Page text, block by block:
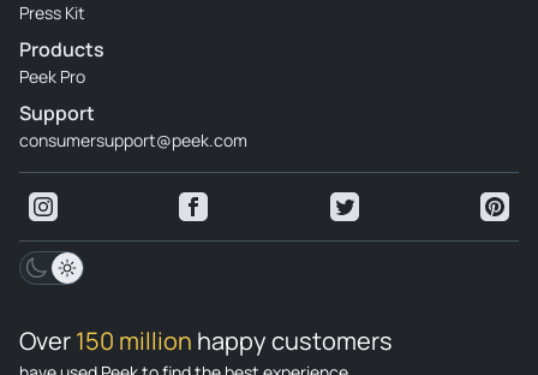
Press Kit
Products
Peek Pro
Support
consumersupport@peek.com
Over150 million happy customers